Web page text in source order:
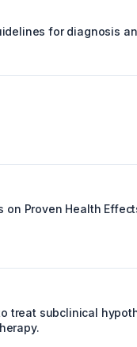
for diagnosis
Proven Health
treat subclinical